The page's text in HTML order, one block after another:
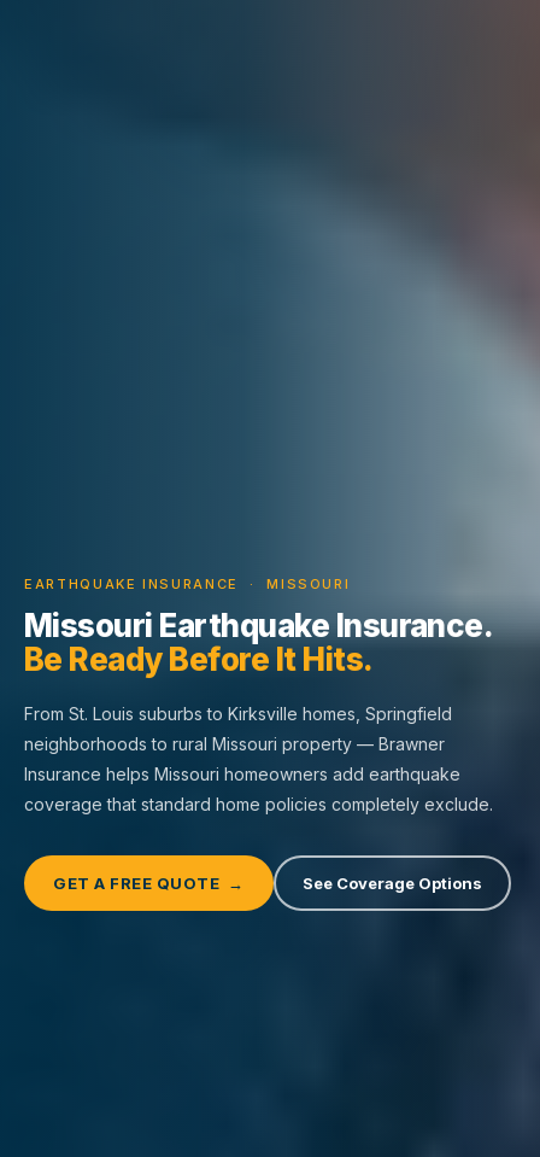
EARTHQUAKE INSURANCE · MISSOURI
Missouri Earthquake Insurance.
Be Ready Before It Hits.
From St. Louis suburbs to Kirksville homes, Springfield
neighborhoods to rural Missouri property — Brawner
Insurance helps Missouri homeowners add earthquake
coverage that standard home policies completely exclude.
GET A FREE QUOTE → See Coverage Options